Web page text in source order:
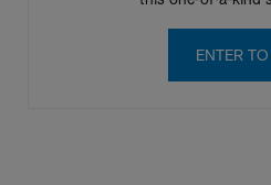
ENTER